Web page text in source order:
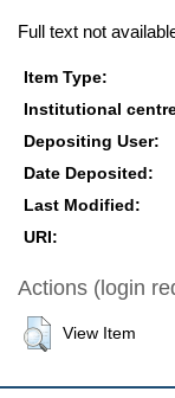
Full text not
Item Type:
Institutional
Depositing User:
Date Deposited:
Last Modified:
URI:
Actions (login
View Item